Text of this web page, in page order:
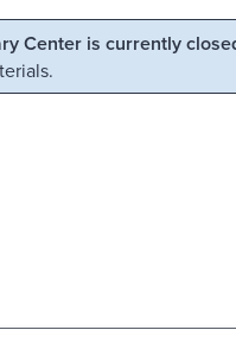
Center is currently